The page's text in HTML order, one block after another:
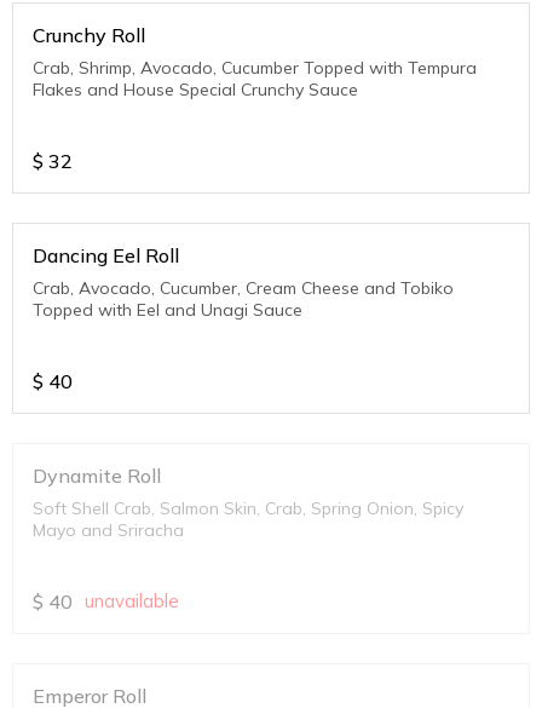
Crunchy Roll
Crab, Shrimp, Avocado, Cucumber Topped with Tempura
Flakes and House Special Crunchy Sauce
$ 32
Dancing Eel Roll
Crab, Avocado, Cucumber, Cream Cheese and Tobiko
Topped with Eel and Unagi Sauce
$ 40
Dynamite Roll
Soft Shell Crab, Salmon Skin, Crab, Spring Onion, Spicy
Mayo and Sriracha
$ 40 unavailable
Emperor Roll